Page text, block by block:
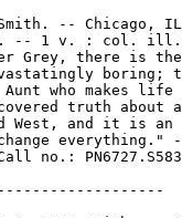
-- Chicago,
-- 1 v. : col.
Grey, there is
boring;
who makes life
truth about a
West, and it is an
everything."
no.: